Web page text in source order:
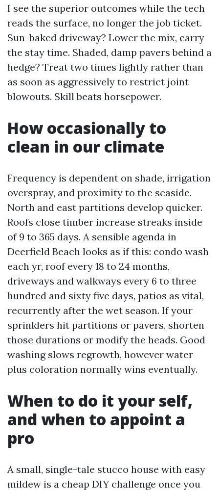
I see the superior outcomes while the tech
reads the surface, no longer the job ticket.
Sun-baked driveway? Lower the mix, carry
the stay time. Shaded, damp pavers behind a
hedge? Treat two times lightly rather than
as soon as aggressively to restrict joint
blowouts. Skill beats horsepower.
How occasionally to
clean in our climate
Frequency is dependent on shade, irrigation
overspray, and proximity to the seaside.
North and east partitions develop quicker.
Roofs close timber increase streaks inside
of 9 to 365 days. A sensible agenda in
Deerfield Beach looks as if this: condo wash
each yr, roof every 18 to 24 months,
driveways and walkways every 6 to three
hundred and sixty five days, patios as vital,
recurrently after the wet season. If your
sprinklers hit partitions or pavers, shorten
those durations or modify the heads. Good
washing slows regrowth, however water
plus coloration normally wins eventually.
When to do it your self,
and when to appoint a
pro
A small, single-tale stucco house with easy
mildew is a cheap DIY challenge once you